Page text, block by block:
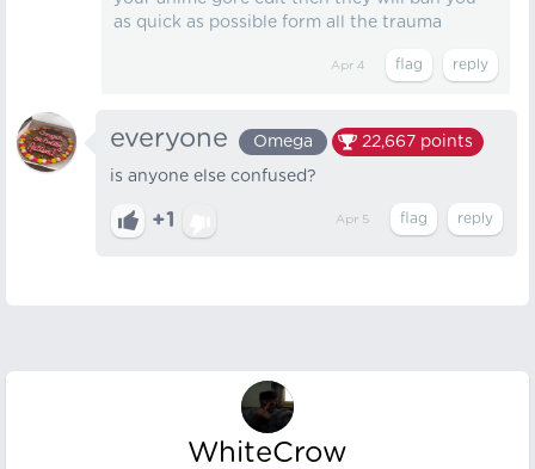
as quick as possible form all the trauma
Apr 4
everyone Omega 22,667 points
is anyone else confused?
+1 Apr 5
WhiteCrow